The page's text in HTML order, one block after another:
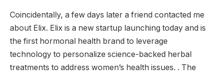
Coincidentally, a few days later a friend contacted me
about Elix. Elix is ​​a new startup launching today and is
the first hormonal health brand to leverage
technology to personalize science-backed herbal
treatments to address women’s health issues. . The